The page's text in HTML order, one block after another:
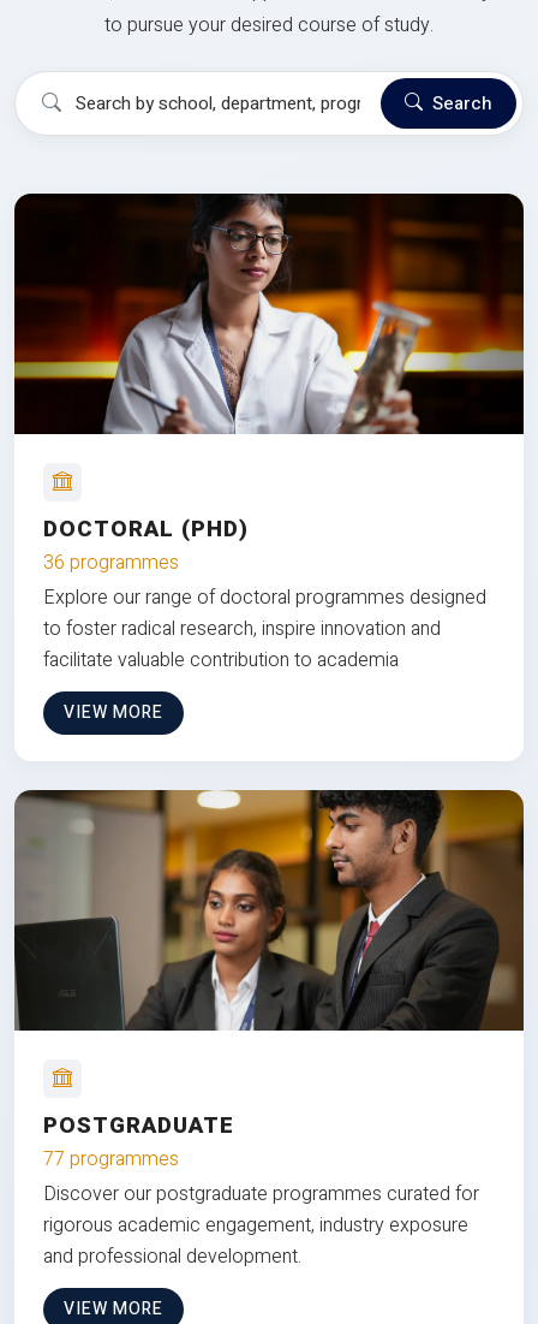
to pursue your desired course of study.
Search
DOCTORAL (PHD)
36 programmes
Explore our range of doctoral programmes designed
to foster radical research, inspire innovation and
facilitate valuable contribution to academia
VIEW MORE
POSTGRADUATE
77 programmes
Discover our postgraduate programmes curated for
rigorous academic engagement, industry exposure
and professional development.
VIEW MORE